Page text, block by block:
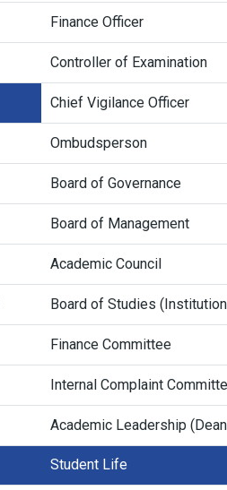
Finance Officer
Controller of Examination
Chief Vigilance Officer
Ombudsperson
Board of Governance
Board of Management
Academic Council
Board of Studies
Finance Committee
Internal Complaint
Academic Leadership
Student Life